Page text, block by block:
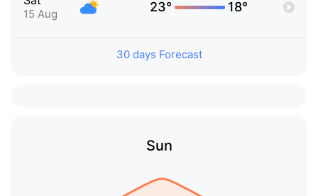
15 Aug 23° 18°
30 days Forecast
Sun